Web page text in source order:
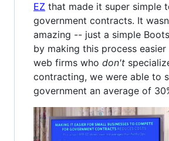
EZ that made it super simple
government contracts. It
amazing -- just a simple
by making this process
web firms who don't
contracting, we were able to
government an average of